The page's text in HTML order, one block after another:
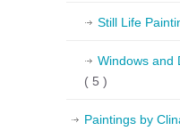
Still Life
Windows and
( 5 )
Paintings by